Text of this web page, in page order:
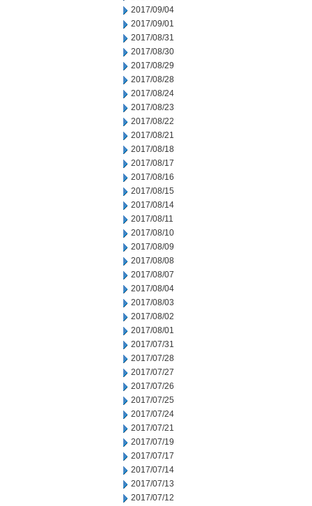
2017/09/04
2017/09/01
2017/08/31
2017/08/30
2017/08/29
2017/08/28
2017/08/24
2017/08/23
2017/08/22
2017/08/21
2017/08/18
2017/08/17
2017/08/16
2017/08/15
2017/08/14
2017/08/11
2017/08/10
2017/08/09
2017/08/08
2017/08/07
2017/08/04
2017/08/03
2017/08/02
2017/08/01
2017/07/31
2017/07/28
2017/07/27
2017/07/26
2017/07/25
2017/07/24
2017/07/21
2017/07/19
2017/07/17
2017/07/14
2017/07/13
2017/07/12